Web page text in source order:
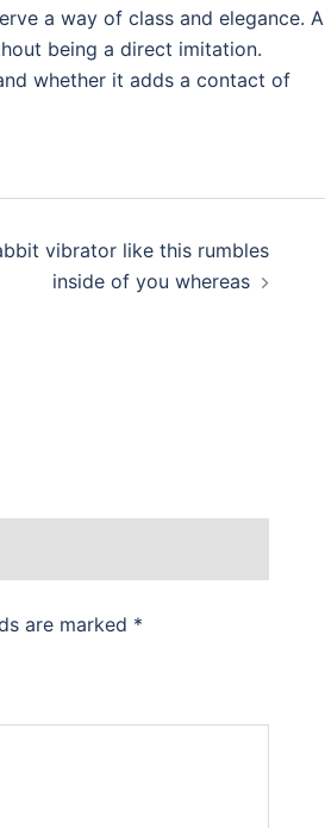
a way of class and elegance. A
being a direct imitation.
whether it adds a contact of
vibrator like this rumbles
inside of you whereas
are marked *